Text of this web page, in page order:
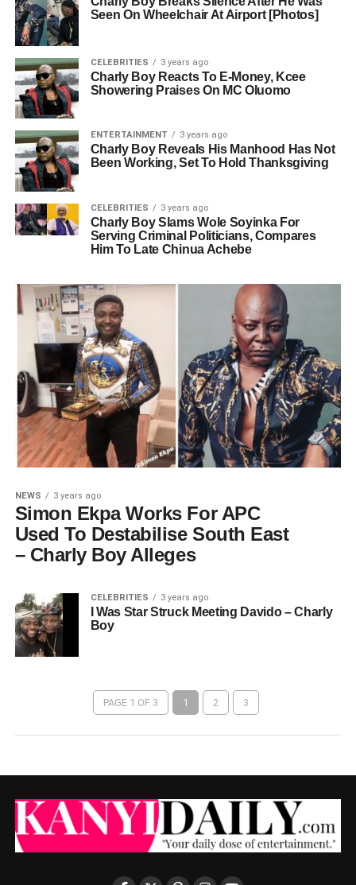
Seen On Wheelchair At Airport [Photos]
CELEBRITIES 3 years ago
Charly Boy Reacts To E-Money, Kcee
Showering Praises On MC Oluomo
ENTERTAINMENT 3 years ago
Charly Boy Reveals His Manhood Has Not
Been Working, Set To Hold Thanksgiving
CELEBRITIES 3 years ago
Charly Boy Slams Wole Soyinka For
Serving Criminal Politicians, Compares
Him To Late Chinua Achebe
NEWS 3 years ago
Simon Ekpa Works For APC
Used To Destabilise South East
– Charly Boy Alleges
CELEBRITIES 3 years ago
I Was Star Struck Meeting Davido – Charly
Boy
PAGE 1 OF 3 1 2 3